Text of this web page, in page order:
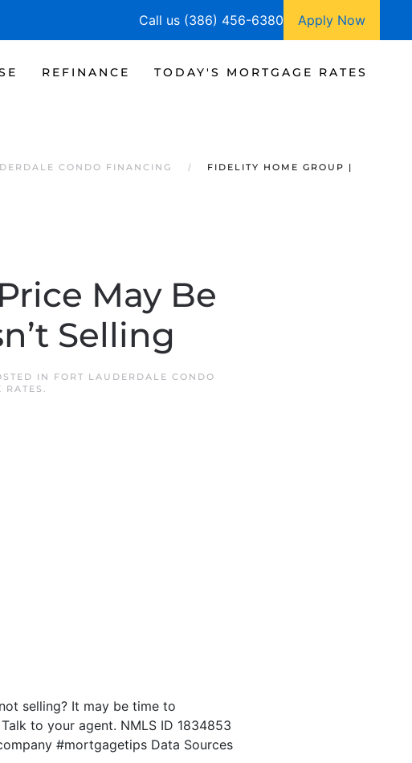
Call us (386) 456-6380 Apply Now
REFINANCE TODAY'S MORTGAGE RATES
CONDO FINANCING
FIDELITY HOME GROUP |
May Be
Selling
IN
FORT LAUDERDALE CONDO
RATES .
selling? It may be time to
to your agent. NMLS ID 1834853
#mortgagetips Data Sources